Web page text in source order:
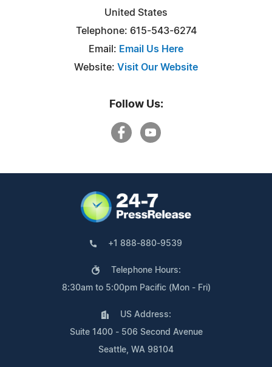
United States
Telephone: 615-543-6274
Email: Email Us Here
Website: Visit Our Website
Follow Us:
+1 888-880-9539
Telephone Hours:
8:30am to 5:00pm Pacific (Mon - Fri)
US Address:
Suite 1400 - 506 Second Avenue
Seattle, WA 98104